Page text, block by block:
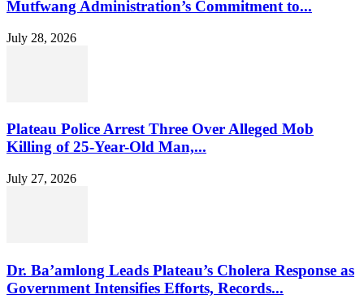
Mutfwang Administration’s Commitment to...
July 28, 2026
Plateau Police Arrest Three Over Alleged Mob
Killing of 25-Year-Old Man,...
July 27, 2026
Dr. Ba’amlong Leads Plateau’s Cholera Response as
Government Intensifies Efforts, Records...